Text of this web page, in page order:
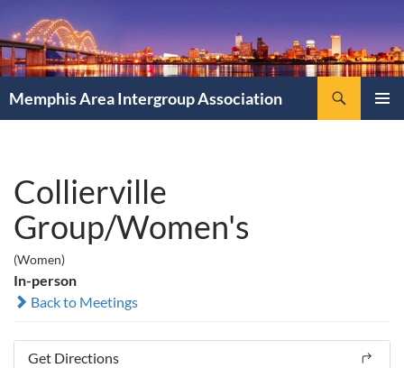
Memphis Area Intergroup Association
Collierville
Group/Women's
(Women)
In-person
Back to Meetings
Get Directions